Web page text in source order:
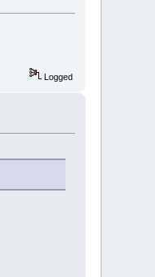
Logged